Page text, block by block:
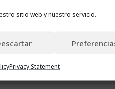
sitio web y nuestro servicio.
Privacy Statement
us in winter, autumn,